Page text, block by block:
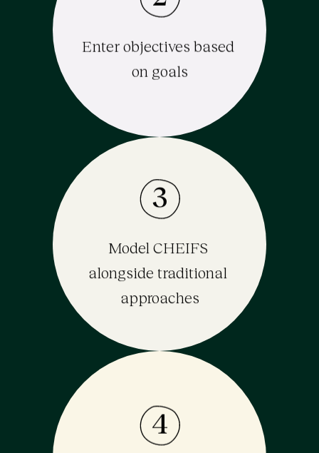
Enter objectives based
on goals
3
Model CHEIFS
alongside traditional
approaches
4